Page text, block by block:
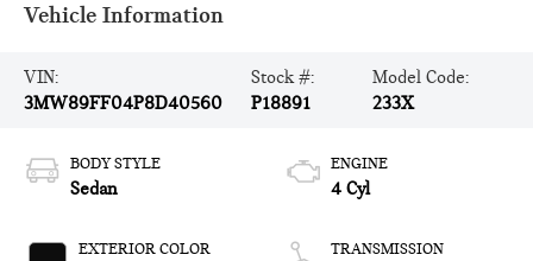
Vehicle Information
VIN:
3MW89FF04P8D40560
Stock #:
P18891
Model Code:
233X
BODY STYLE
Sedan
EXTERIOR COLOR
ENGINE
4 Cyl
TRANSMISSION